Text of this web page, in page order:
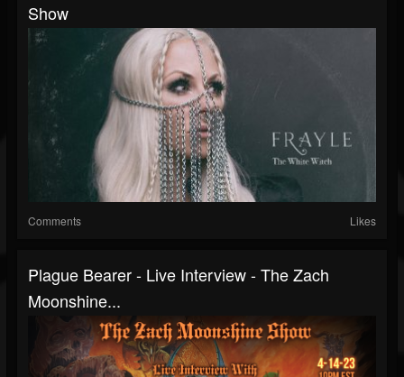
Show
Comments Likes
Plague Bearer - Live Interview - The Zach
Moonshine...